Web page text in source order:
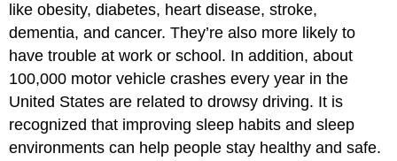
like obesity, diabetes, heart disease, stroke,
dementia, and cancer. They’re also more likely to
have trouble at work or school. In addition, about
100,000 motor vehicle crashes every year in the
United States are related to drowsy driving. It is
recognized that improving sleep habits and sleep
environments can help people stay healthy and safe.